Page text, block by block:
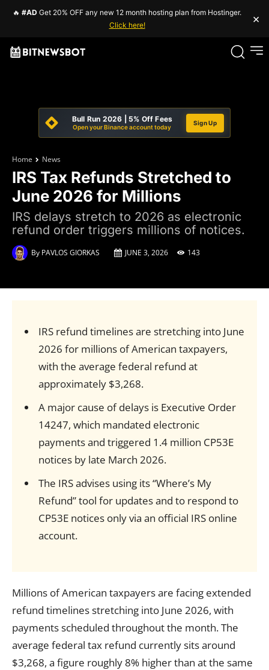
🔥 #AD Get 20% OFF any new 12 month hosting plan from Hostinger.
Click here!
×
Bull Run 2026 | 5% Off Fees
Open your Binance account today
Sign Up
Home News
IRS Tax Refunds Stretched to
June 2026 for Millions
IRS delays stretch to 2026 as electronic
refund order triggers millions of notices.
By PAVLOS GIORKAS JUNE 3, 2026 143
IRS refund timelines are stretching into June
2026 for millions of American taxpayers,
with the average federal refund at
approximately $3,268.
A major cause of delays is Executive Order
14247, which mandated electronic
payments and triggered 1.4 million CP53E
notices by late March 2026.
The IRS advises using its “Where’s My
Refund” tool for updates and to respond to
CP53E notices only via an official IRS online
account.
Millions of American taxpayers are facing extended
refund timelines stretching into June 2026, with
payments scheduled throughout the month. The
average federal tax refund currently sits around
$3,268, a figure roughly 8% higher than at the same